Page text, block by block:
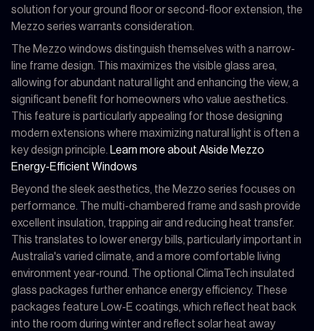
solution for your ground floor or second-floor extension, the
Mezzo series warrants consideration.
The Mezzo windows distinguish themselves with a narrow-
line frame design. This maximizes the visible glass area,
allowing for abundant natural light and enhancing the view, a
significant benefit for homeowners who value aesthetics.
This feature is particularly appealing for those designing
modern extensions where maximizing natural light is often a
key design principle. Learn more about Alside Mezzo
Energy-Efficient Windows
Beyond the sleek aesthetics, the Mezzo series focuses on
performance. The multi-chambered frame and sash provide
excellent insulation, trapping air and reducing heat transfer.
This translates to lower energy bills, particularly important in
Australia's varied climate, and a more comfortable living
environment year-round. The optional ClimaTech insulated
glass packages further enhance energy efficiency. These
packages feature Low-E coatings, which reflect heat back
into the room during winter and reflect solar heat away